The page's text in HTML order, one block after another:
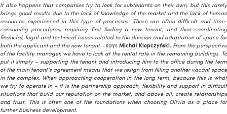
It also happens that companies try to look for subtenants on their own, but this rarely
brings good results due to the lack of knowledge of the market and the lack of human
resources experienced in this type of processes. These are often difficult and time-
consuming procedures, requiring first finding a new tenant, and then coordinating
financial, legal and technical issues related to the division and adaptation of space for
both the applicant and the new tenant– saysMichał Klepczyński. From the perspective
of the facility manager, we have to look at the rental rate in the remaining buildings. To
put it simply – supporting the tenant and introducing him to the office during the term
of the main tenant’s agreement means that we resign from filling another vacant space
in the complex. When approaching cooperation in the long term, because this is what
we try to operate in – it is the partnership approach, flexibility and support in difficult
situations that build our reputation on the market, and above all, create relationships
and trust. This is often one of the foundations when choosing Olivia as a place for
further business development.